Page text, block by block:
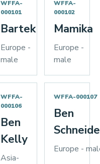
WFFA-
000101
Bartek
Europe -
male
WFFA-
000102
Mamika
Europe -
male
WFFA-
000106
Ben
Kelly
Asia-
WFFA-000107
Ben
Europe -